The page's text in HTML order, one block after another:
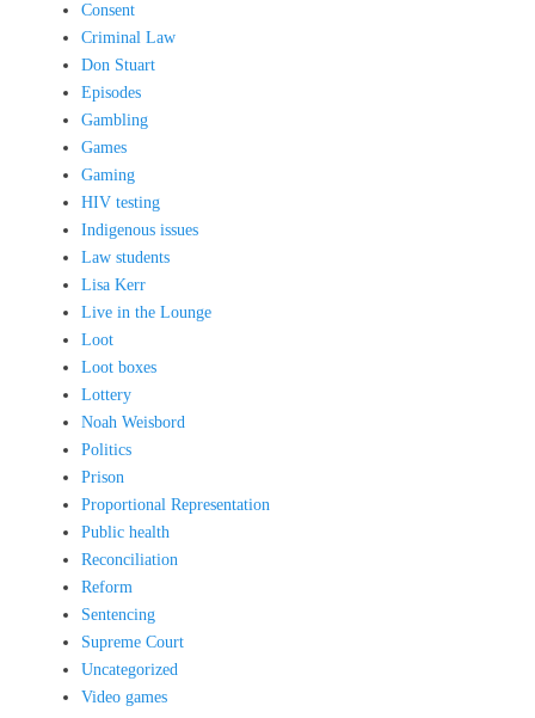
Consent
Criminal Law
Don Stuart
Episodes
Gambling
Games
Gaming
HIV testing
Indigenous issues
Law students
Lisa Kerr
Live in the Lounge
Loot
Loot boxes
Lottery
Noah Weisbord
Politics
Prison
Proportional Representation
Public health
Reconciliation
Reform
Sentencing
Supreme Court
Uncategorized
Video games